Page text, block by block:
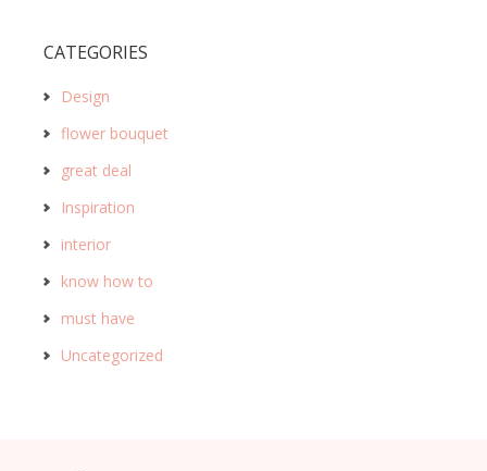
CATEGORIES
Design
flower bouquet
great deal
Inspiration
interior
know how to
must have
Uncategorized